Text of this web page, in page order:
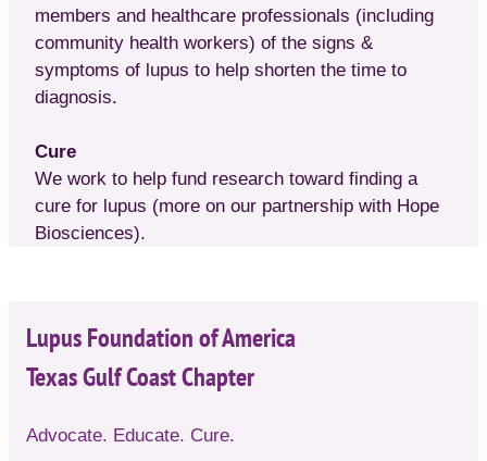
members and healthcare professionals (including
community health workers) of the signs &
symptoms of lupus to help shorten the time to
diagnosis.
Cure
We work to help fund research toward finding a
cure for lupus (more on our partnership with Hope
Biosciences).
Lupus Foundation of America
Texas Gulf Coast Chapter
Advocate. Educate. Cure.